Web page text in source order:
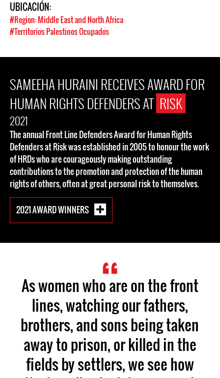
UBICACIÓN:
#Region: Middle East and North Africa
#Territorios Palestinos Ocupados
SAMEEHA HURAINI RECEIVES AWARD FOR
HUMAN RIGHTS DEFENDERS AT RISK
2021
The annual Front Line Defenders Award for Human Rights
Defenders at Risk was established in 2005 to honour the work
of HRDs who are courageously making outstanding
contributions to the promotion and protection of the human
rights of others, often at great personal risk to themselves.
2021 AWARD WINNERS
As women who are on the front
lines, watching our fathers,
brothers, and sons being taken
away to prison, or killed in the
fields by settlers, we see how